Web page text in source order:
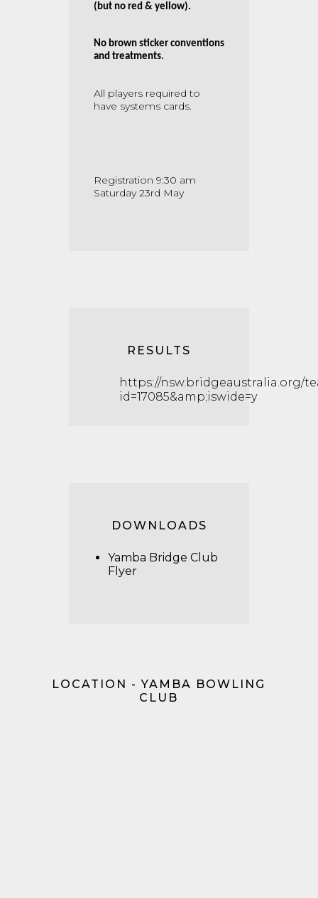
(but no red & yellow).
No brown sticker conventions
and treatments.
All players required to
have systems cards.
Registration 9:30 am
Saturday 23rd May
RESULTS
https://nsw.bridgeaustralia.org/
id=17085&amp;iswide=y
DOWNLOADS
Yamba Bridge Club
Flyer
LOCATION - YAMBA BOWLING
CLUB